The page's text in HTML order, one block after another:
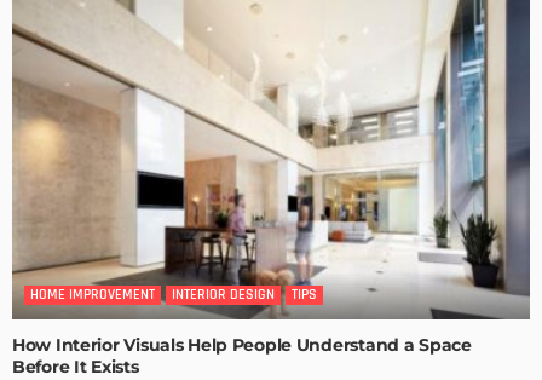
HOME IMPROVEMENT INTERIOR DESIGN TIPS
How Interior Visuals Help People Understand a Space
Before It Exists